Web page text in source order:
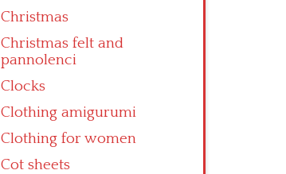
Christmas
Christmas felt and
pannolenci
Clocks
Clothing amigurumi
Clothing for women
Cot sheets